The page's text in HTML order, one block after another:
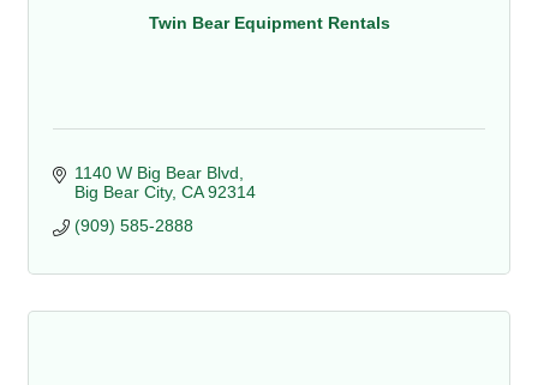
Twin Bear Equipment Rentals
1140 W Big Bear Blvd
Big Bear City CA 92314
(909) 585-2888